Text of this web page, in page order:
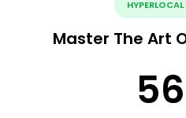
Master The Art
56